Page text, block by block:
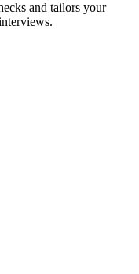
and tailors your